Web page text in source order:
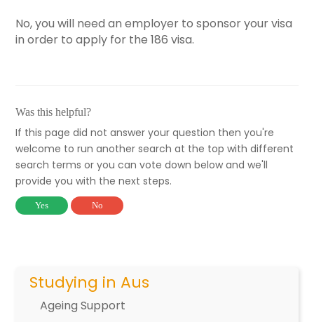
Studying in Aus
Ageing Support
No, you will need an employer to sponsor your visa
in order to apply for the 186 visa.
Was this helpful?
If this page did not answer your question then you're
welcome to run another search at the top with different
search terms or you can vote down below and we'll
provide you with the next steps.
Yes No